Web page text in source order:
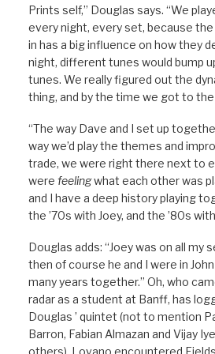
Prints self,” Douglas says. “We
every night, every set, because
in has a big influence on how they
night, different tunes would bump
tunes. We really figured out the
thing, and by the time we got to the
“The way Dave and I set up
way we’d play the themes and
trade, we were right there next to
were feelingwhat each other was
and I have a deep history playing
the ’70s with Joey, and the ’80s
Douglas adds: “Joey was on all my
then of course he and I were in
many years together.” Oh, who
radar as a student at Banff, has
Douglas ’ quintet (not to mention
Barron, Fabian Almazan and Vijay
others). Lovano encountered